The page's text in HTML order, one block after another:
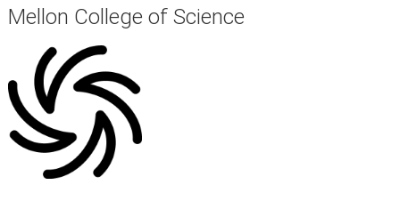
Mellon College of Science